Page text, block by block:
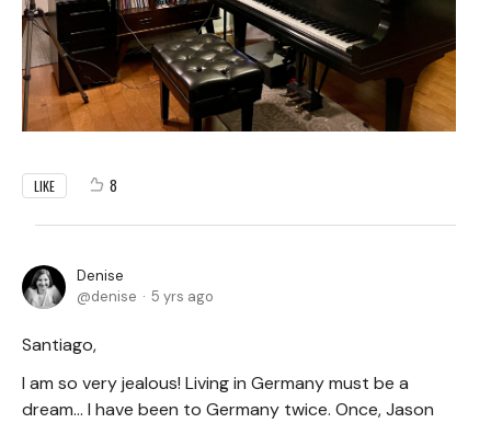
LIKE 8
Denise
denise
5 yrs ago
Santiago,
I am so very jealous! Living in Germany must be a
dream... I have been to Germany twice. Once, Jason